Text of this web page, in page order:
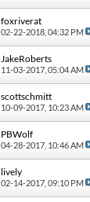
foxriverat
02-22-2018, 04:32 PM
JakeRoberts
11-03-2017, 05:04 AM
scottschmitt
10-09-2017, 10:23 AM
PBWolf
04-28-2017, 10:46 AM
lively
02-14-2017, 09:10 PM